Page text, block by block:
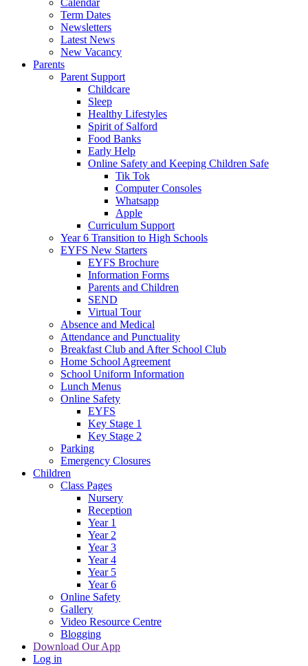
Calendar
Term Dates
Newsletters
Latest News
New Vacancy
Parents
Parent Support
Childcare
Sleep
Healthy Lifestyles
Spirit of Salford
Food Banks
Early Help
Online Safety and Keeping Children Safe
Tik Tok
Computer Consoles
Whatsapp
Apple
Curriculum Support
Year 6 Transition to High Schools
EYFS New Starters
EYFS Brochure
Information Forms
Parents and Children
SEND
Virtual Tour
Absence and Medical
Attendance and Punctuality
Breakfast Club and After School Club
Home School Agreement
School Uniform Information
Lunch Menus
Online Safety
EYFS
Key Stage 1
Key Stage 2
Parking
Emergency Closures
Children
Class Pages
Nursery
Reception
Year 1
Year 2
Year 3
Year 4
Year 5
Year 6
Online Safety
Gallery
Video Resource Centre
Blogging
Download Our App
Log in